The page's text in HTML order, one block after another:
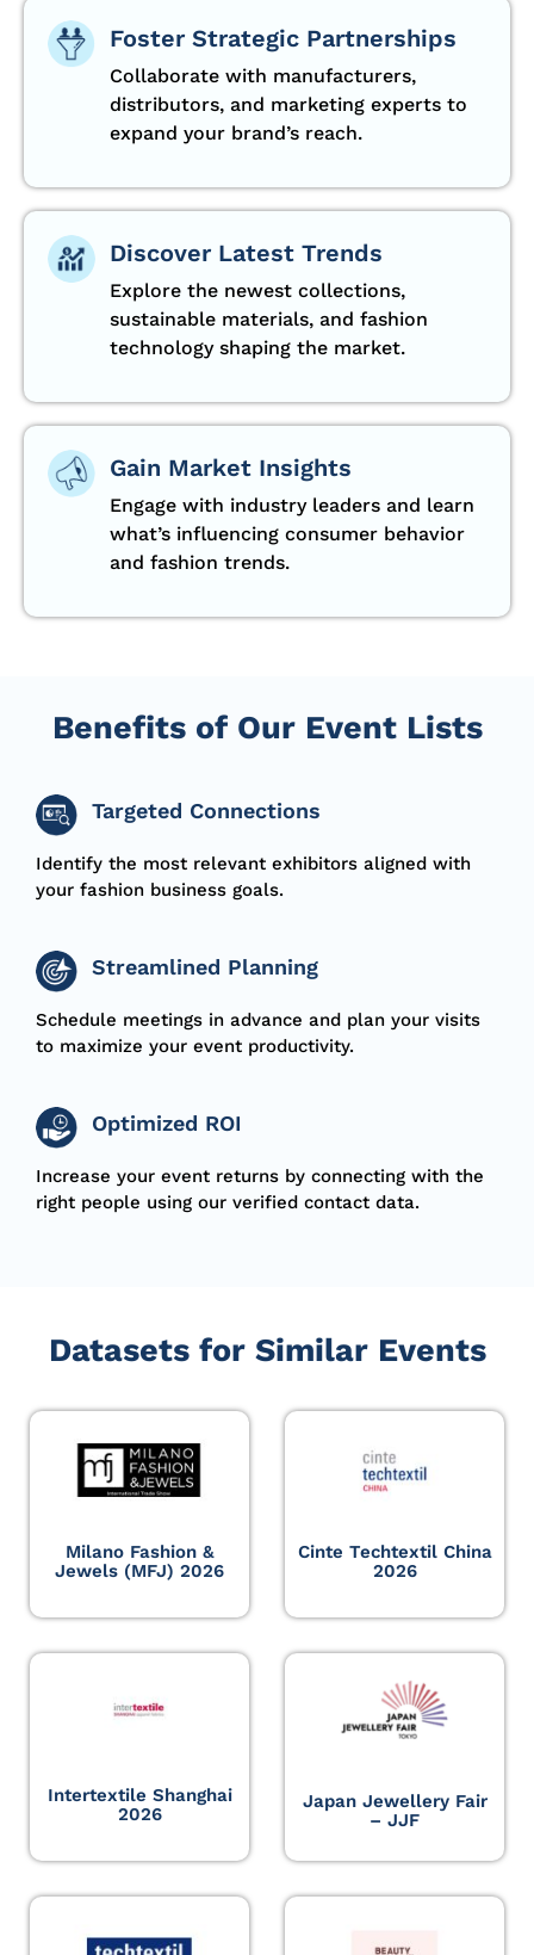
Foster Strategic Partnerships
Collaborate with manufacturers,
distributors, and marketing experts to
expand your brand’s reach.
Discover Latest Trends
Explore the newest collections,
sustainable materials, and fashion
technology shaping the market.
Gain Market Insights
Engage with industry leaders and learn
what’s influencing consumer behavior
and fashion trends.
Benefits of Our Event Lists
Targeted Connections
Identify the most relevant exhibitors aligned with
your fashion business goals.
Streamlined Planning
Schedule meetings in advance and plan your visits
to maximize your event productivity.
Optimized ROI
Increase your event returns by connecting with the
right people using our verified contact data.
Datasets for Similar Events
Milano Fashion &
Jewels (MFJ) 2026
Cinte Techtextil China
2026
Intertextile Shanghai
2026
Japan Jewellery Fair
– JJF